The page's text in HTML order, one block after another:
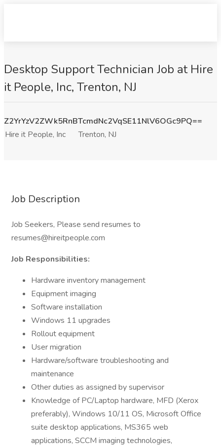
Desktop Support Technician Job at Hire
it People, Inc, Trenton, NJ
Z2YrYzV2ZWk5RnBTcmdNc2VqSE11NlV6OGc9PQ==
Hire it People, Inc
Trenton, NJ
Job Description
Job Seekers, Please send resumes to
resumes@hireitpeople.com
Job Responsibilities:
Hardware inventory management
Equipment imaging
Software installation
Windows 11 upgrades
Rollout equipment
User migration
Hardware/software troubleshooting and
maintenance
Other duties as assigned by supervisor
Knowledge of PC/Laptop hardware, MFD (Xerox
preferably), Windows 10/11 OS, Microsoft Office
suite desktop applications, MS365 web
applications, SCCM imaging technologies,